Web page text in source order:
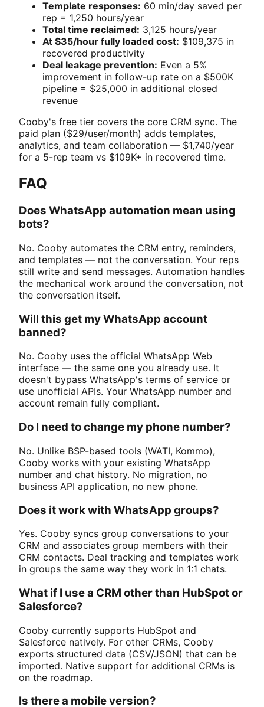
Template responses: 60 min/day saved per
rep = 1,250 hours/year
Total time reclaimed: 3,125 hours/year
At $35/hour fully loaded cost: $109,375 in
recovered productivity
Deal leakage prevention: Even a 5%
improvement in follow-up rate on a $500K
pipeline = $25,000 in additional closed
revenue
Cooby's free tier covers the core CRM sync. The
paid plan ($29/user/month) adds templates,
analytics, and team collaboration — $1,740/year
for a 5-rep team vs $109K+ in recovered time.
FAQ
Does WhatsApp automation mean using
bots?
No. Cooby automates the CRM entry, reminders,
and templates — not the conversation. Your reps
still write and send messages. Automation handles
the mechanical work around the conversation, not
the conversation itself.
Will this get my WhatsApp account
banned?
No. Cooby uses the official WhatsApp Web
interface — the same one you already use. It
doesn't bypass WhatsApp's terms of service or
use unofficial APIs. Your WhatsApp number and
account remain fully compliant.
Do I need to change my phone number?
No. Unlike BSP-based tools (WATI, Kommo),
Cooby works with your existing WhatsApp
number and chat history. No migration, no
business API application, no new phone.
Does it work with WhatsApp groups?
Yes. Cooby syncs group conversations to your
CRM and associates group members with their
CRM contacts. Deal tracking and templates work
in groups the same way they work in 1:1 chats.
What if I use a CRM other than HubSpot or
Salesforce?
Cooby currently supports HubSpot and
Salesforce natively. For other CRMs, Cooby
exports structured data (CSV/JSON) that can be
imported. Native support for additional CRMs is
on the roadmap.
Is there a mobile version?